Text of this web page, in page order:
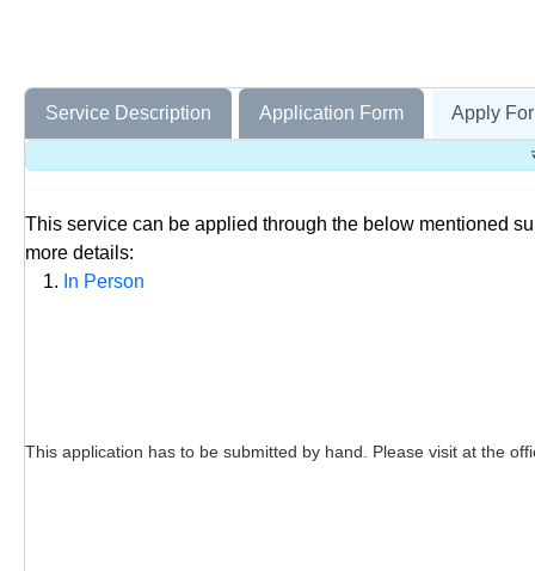
Service Description Application Form Apply
This service can be applied through the below mentioned
more details:
In Person